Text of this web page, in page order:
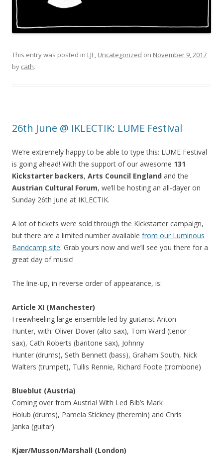
This entry was posted in LJF, Uncategorized on November 9, 2017
by cath.
26th June @ IKLECTIK: LUME Festival
We’re extremely happy to be able to type this: LUME Festival
is going ahead! With the support of our awesome 131
Kickstarter backers, Arts Council England and the
Austrian Cultural Forum, we’ll be hosting an all-dayer on
Sunday 26th June at IKLECTIK.
A lot of tickets were sold through the Kickstarter campaign,
but there are a limited number available from our Luminous
Bandcamp site. Grab yours now and we’ll see you there for a
great day of music!
The line-up, in reverse order of appearance, is:
Article XI (Manchester)
Freewheeling large ensemble led by guitarist Anton
Hunter, with: Oliver Dover (alto sax), Tom Ward (tenor
sax), Cath Roberts (baritone sax), Johnny
Hunter (drums), Seth Bennett (bass), Graham South, Nick
Walters (trumpet), Tullis Rennie, Richard Foote (trombone)
Blueblut (Austria)
Coming over from Austria! With Led Bib’s Mark
Holub (drums), Pamela Stickney (theremin) and Chris
Janka (guitar)
Kjær/Musson/Marshall (London)